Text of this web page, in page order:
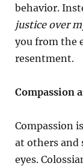
behavior.
justice over
you from the
resentment.
Compassion
Compassion
at others and
eyes.